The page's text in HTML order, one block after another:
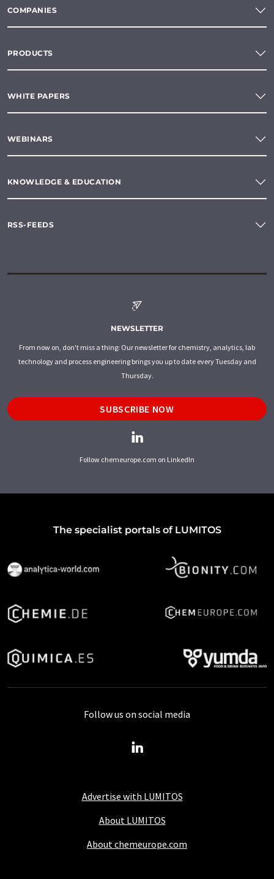
COMPANIES
PRODUCTS
WHITE PAPERS
WEBINARS
KNOWLEDGE & EDUCATION
RSS-FEEDS
NEWSLETTER
From now on, don't miss a thing: Our newsletter for chemistry, analytics, lab
technology and process engineering brings you up to date every Tuesday and
Thursday.
SUBSCRIBE NOW
Follow chemeurope.com on LinkedIn
The specialist portals of LUMITOS
Advertise with LUMITOS
About LUMITOS
About chemeurope.com
Follow us on social media